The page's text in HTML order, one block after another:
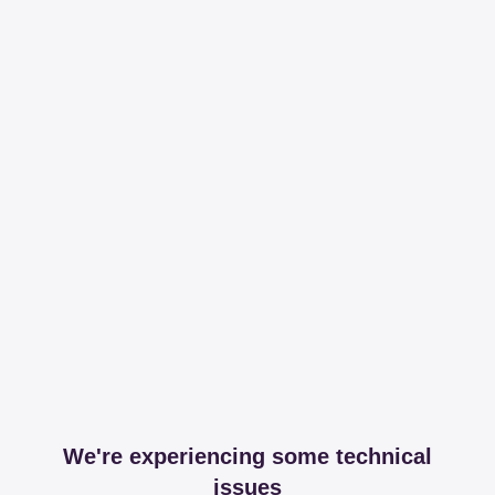
We're experiencing some technical
issues